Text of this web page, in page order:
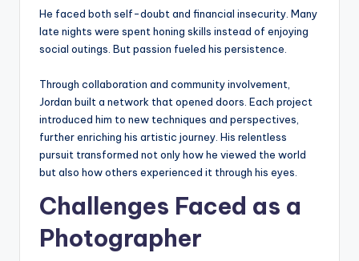
He faced both self-doubt and financial insecurity. Many
late nights were spent honing skills instead of enjoying
social outings. But passion fueled his persistence.
Through collaboration and community involvement,
Jordan built a network that opened doors. Each project
introduced him to new techniques and perspectives,
further enriching his artistic journey. His relentless
pursuit transformed not only how he viewed the world
but also how others experienced it through his eyes.
Challenges Faced as a
Photographer